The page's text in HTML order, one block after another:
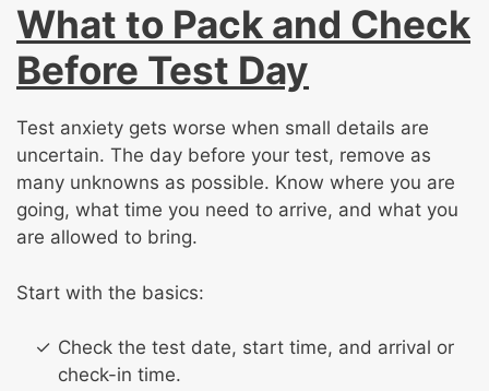
What to Pack and Check
Before Test Day
Test anxiety gets worse when small details are
uncertain. The day before your test, remove as
many unknowns as possible. Know where you are
going, what time you need to arrive, and what you
are allowed to bring.
Start with the basics:
Check the test date, start time, and arrival or
check-in time.